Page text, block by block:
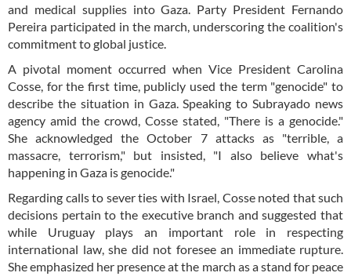
and medical supplies into Gaza. Party President Fernando
Pereira participated in the march, underscoring the coalition's
commitment to global justice.
A pivotal moment occurred when Vice President Carolina
Cosse, for the first time, publicly used the term "genocide" to
describe the situation in Gaza. Speaking to Subrayado news
agency amid the crowd, Cosse stated, "There is a genocide."
She acknowledged the October 7 attacks as "terrible, a
massacre, terrorism," but insisted, "I also believe what's
happening in Gaza is genocide."
Regarding calls to sever ties with Israel, Cosse noted that such
decisions pertain to the executive branch and suggested that
while Uruguay plays an important role in respecting
international law, she did not foresee an immediate rupture.
She emphasized her presence at the march as a stand for peace